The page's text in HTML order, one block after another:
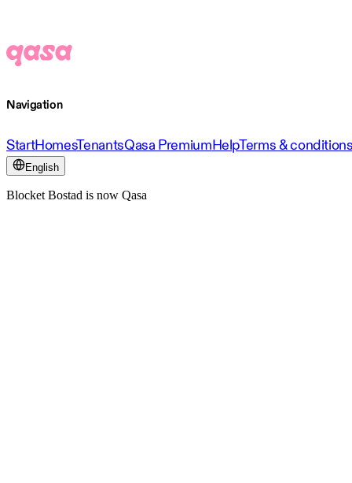
Navigation
StartHomesTenantsQasa PremiumHelpTerms &
English
Blocket Bostad is now Qasa